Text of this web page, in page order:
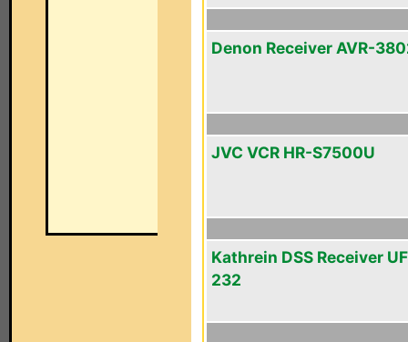
Denon Receiver AVR-
JVC VCR HR-S7500U
Kathrein DSS Receiver
232